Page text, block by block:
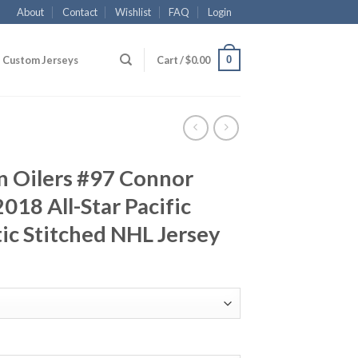
About Contact Wishlist FAQ Login
Custom Jerseys Cart /$0.00 0
Oilers #97 Connor
All-Star Pacific
Stitched NHL Jersey